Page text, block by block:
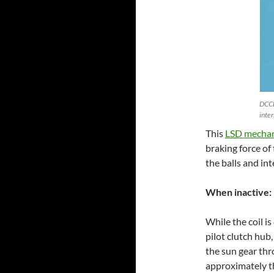
This LSD
braking force
the balls and
When inactive:
While the coil
pilot clutch
the sun gear
approximately